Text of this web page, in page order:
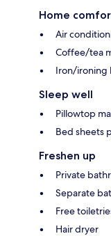
Home
Air
Coffee/tea
Iron/ironing
Sleep well
Pillowtop
Bed sheets
Freshen up
Private
Separate
Free
Hair dryer